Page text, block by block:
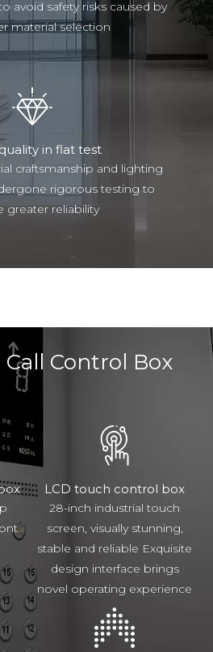
avoid safety risks caused by
material selection
in flat test
craftsmanship and lighting
rigorous testing to
greater reliability
Control Box
LCD touch control box
28-inch industrial touch
screen, visually stunning,
stable and reliable Exquisite
design interface brings
novel operating experience